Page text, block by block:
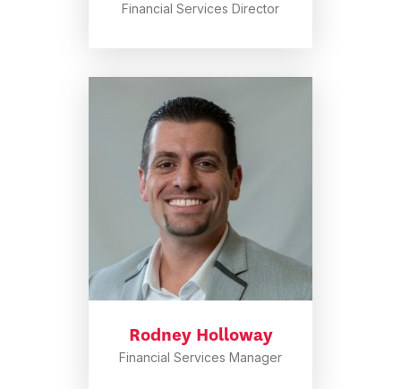
Financial Services Director
Rodney Holloway
Financial Services Manager